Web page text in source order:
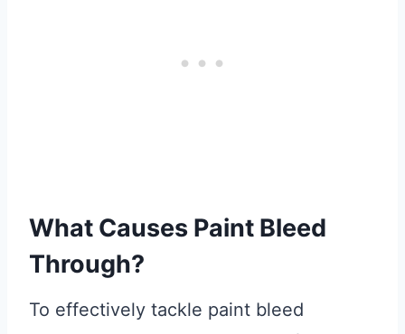
What Causes Paint Bleed
Through?
To effectively tackle paint bleed